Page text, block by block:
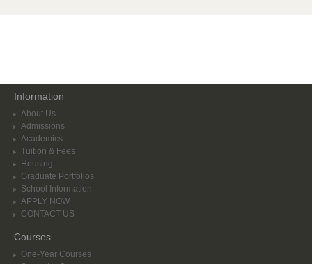
Information
About Us
Admissions
Academics
Tuition & Fees
Housing
Graduate Portfolios
School Information
APPLY NOW
CONTACT US
Courses
One-Year Courses